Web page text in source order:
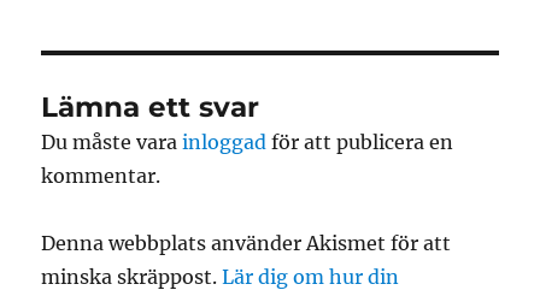
Lämna ett svar
Du måste varainloggad för att publicera en
kommentar.
Denna webbplats använder Akismet för att
minska skräppost.Lär dig om hur din